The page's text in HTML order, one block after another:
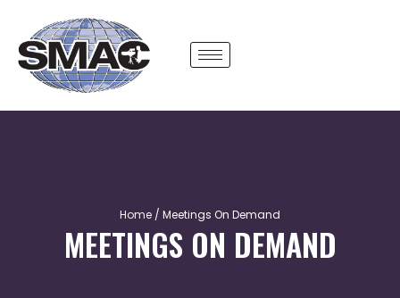
content
Home / Meetings On Demand
MEETINGS ON DEMAND